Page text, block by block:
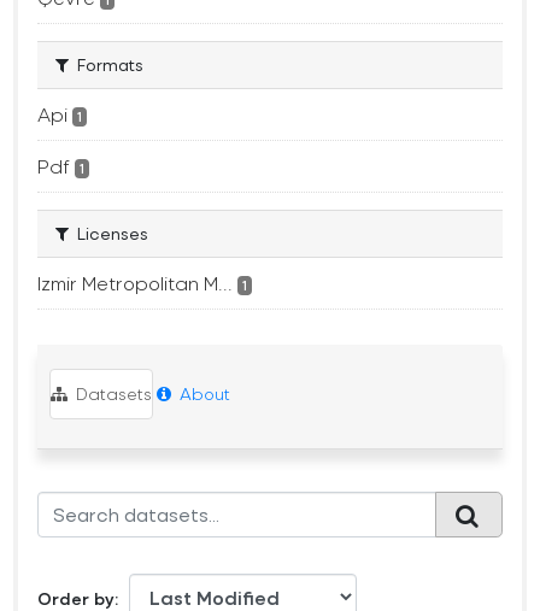
Formats
Api 1
Pdf 1
Licenses
Izmir Metropolitan M... 1
Datasets About
Order by